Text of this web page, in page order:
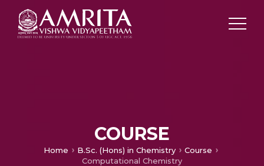
COURSE
Home B.Sc. (Hons) in Chemistry
Course
Computational Chemistry